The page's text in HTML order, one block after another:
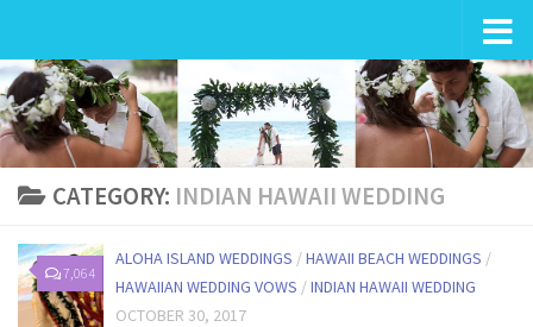
CATEGORY: INDIAN HAWAII WEDDING
7,064
ALOHA ISLAND WEDDINGS /HAWAII BEACH WEDDINGS /
HAWAIIAN WEDDING VOWS /INDIAN HAWAII WEDDING
OCTOBER 30, 2017